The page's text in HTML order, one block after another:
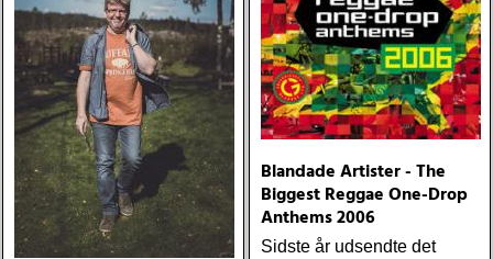
Blandade Artister - The
Biggest Reggae One-Drop
Anthems 2006
Sidste år udsendte det